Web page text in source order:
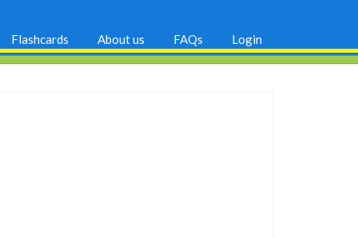
Flashcards About us FAQs Login